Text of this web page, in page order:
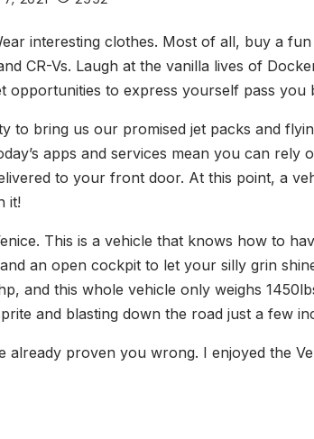
interesting clothes. Most of all, buy a
CR-Vs. Laugh at the vanilla lives of
opportunities to express yourself pass
to bring us our promised jet packs and
apps and services mean you can
to your front door. At this point, a
it!
This is a vehicle that knows how to
an open cockpit to let your silly grin
and this whole vehicle only weighs
and blasting down the road just a few
already proven you wrong. I enjoyed the